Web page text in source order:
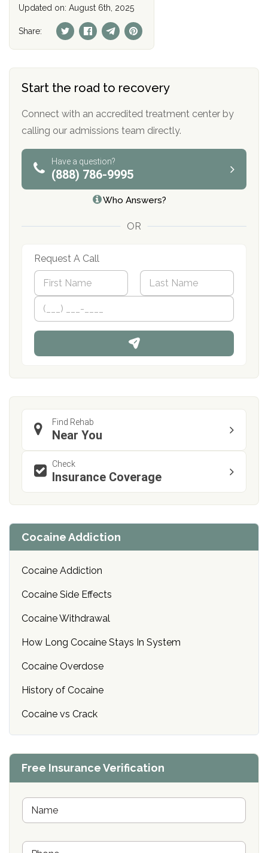
Start the road to recovery
Connect with an accredited treatment center by
calling our admissions team directly.
Have a question?
(888) 786-9995
Who Answers?
OR
Request A Call
N
m
*
First
P
o
n
Find Rehab
Near You
Check
Insurance Coverage
Cocaine Addiction
Cocaine Addiction
Cocaine Side Effects
Cocaine Withdrawal
How Long Cocaine Stays In System
Cocaine Overdose
History of Cocaine
Cocaine vs Crack
Free Insurance Verification
N
m
*P
Updated on: August 6th, 2025
Share: